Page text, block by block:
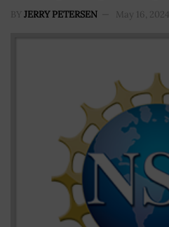
BY JERRY PETERSEN May 16, 2024